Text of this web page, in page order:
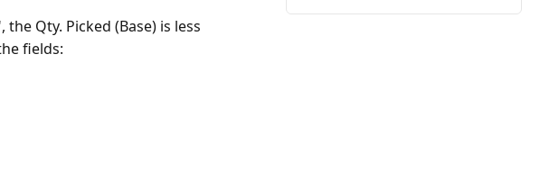
Qty. Picked (Base) is less